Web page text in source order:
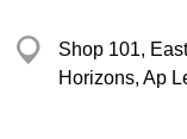
Shop 101,
Horizons, Ap